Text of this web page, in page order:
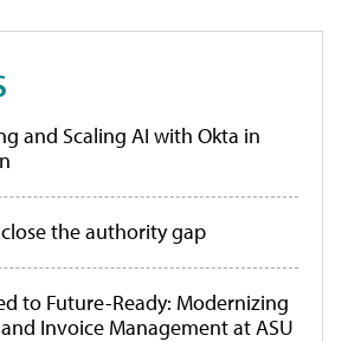
and Scaling AI with Okta in
the authority gap
to Future-Ready: Modernizing
Invoice Management at ASU